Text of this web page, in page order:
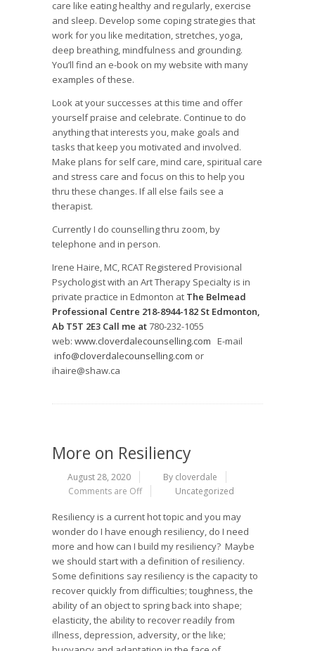
care like eating healthy and regularly, exercise
and sleep. Develop some coping strategies that
work for you like meditation, stretches, yoga,
deep breathing, mindfulness and grounding.
You’ll find an e-book on my website with many
examples of these.
Look at your successes at this time and offer
yourself praise and celebrate. Continue to do
anything that interests you, make goals and
tasks that keep you motivated and involved.
Make plans for self care, mind care, spiritual care
and stress care and focus on this to help you
thru these changes. If all else fails see a
therapist.
Currently I do counselling thru zoom, by
telephone and in person.
Irene Haire, MC, RCAT Registered Provisional
Psychologist with an Art Therapy Specialty is in
private practice in Edmonton at The Belmead
Professional Centre 218-8944-182 St Edmonton,
Ab T5T 2E3 Call me at780-232-1055
web: www.cloverdalecounselling.com E-mail
info@cloverdalecounselling.com or
ihaire@shaw.ca
More on Resiliency
August 28, 2020
By cloverdale
Comments are Off
Uncategorized
Resiliency is a current hot topic and you may
wonder do I have enough resiliency, do I need
more and how can I build my resiliency? Maybe
we should start with a definition of resiliency.
Some definitions say resiliency is the capacity to
recover quickly from difficulties; toughness, the
ability of an object to spring back into shape;
elasticity, the ability to recover readily from
illness, depression, adversity, or the like;